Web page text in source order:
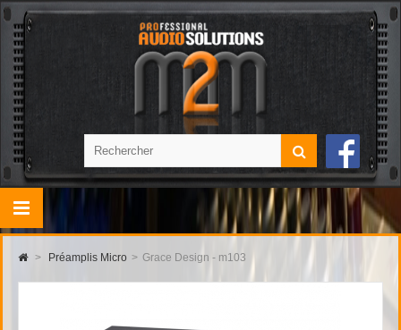
> Préamplis Micro > Grace Design - m103